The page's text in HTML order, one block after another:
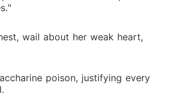
all the painful knowledge of the
things will be different. I will not
I will save my younger sister,
wail about her weak heart,
poison, justifying every